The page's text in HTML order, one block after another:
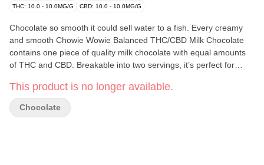
THC: 10.0 - 10.0MG/G CBD: 10.0 - 10.0MG/G
Chocolate so smooth it could sell water to a fish. Every creamy
and smooth Chowie Wowie Balanced THC/CBD Milk Chocolate
contains one piece of quality milk chocolate with equal amounts
of THC and CBD. Breakable into two servings, it’s perfect for
Balanced THC/CBD Milk Chocolate provides consistent dosing
per serving. Start with 1 square then wait to feel the effects.
This product is no longer available.
Chocolate